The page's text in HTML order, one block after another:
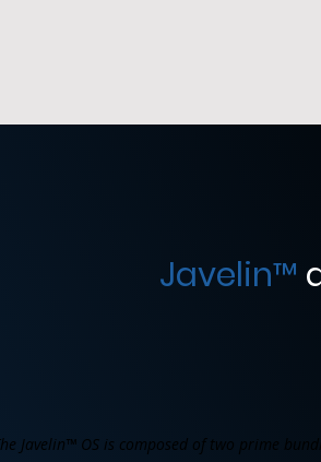
Javelin™
Javelin™ OS is composed of two prime